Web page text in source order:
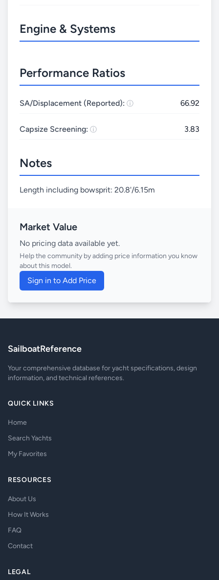
Engine & Systems
Performance Ratios
SA/Displacement (Reported): 66.92
Capsize Screening: 3.83
Notes
Length including bowsprit: 20.8'/6.15m
Market Value
No pricing data available yet.
Help the community by adding price information you know
about this model.
Sign in to Add Price
SailboatReference
Your comprehensive database for yacht specifications, design
information, and technical references.
QUICK LINKS
Home
Search Yachts
My Favorites
RESOURCES
About Us
How It Works
FAQ
Contact
LEGAL